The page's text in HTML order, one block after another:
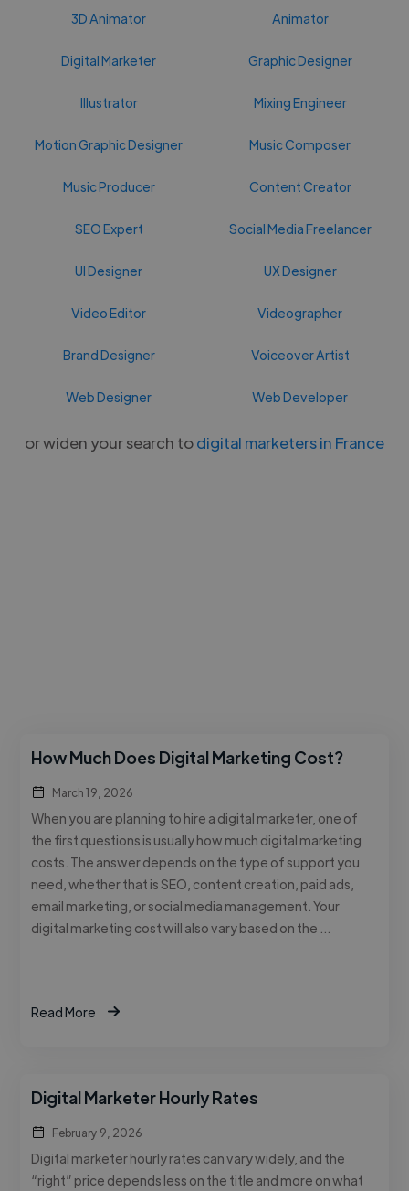
3D Animator Animator
Digital Marketer Graphic Designer
Illustrator Mixing Engineer
Motion Graphic Designer Music Composer
Music Producer Content Creator
SEO Expert Social Media Freelancer
UI Designer UX Designer
Video Editor Videographer
Brand Designer Voiceover Artist
Web Designer Web Developer
or widen your search todigital marketers in France
How Much Does Digital Marketing Cost?
March 19, 2026
When you are planning to hire a digital marketer, one of
the first questions is usually how much digital marketing
costs. The answer depends on the type of support you
need, whether that is SEO, content creation, paid ads,
email marketing, or social media management. Your
digital marketing cost will also vary based on the …
Read More
Digital Marketer Hourly Rates
February 9, 2026
Digital marketer hourly rates can vary widely, and the
“right” price depends less on the title and more on what